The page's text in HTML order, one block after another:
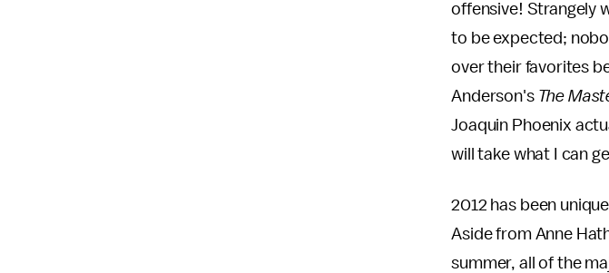
offensive! Strangely
to be expected;
over their favorites
Anderson's The
Joaquin Phoenix
will take what I can
2012 has been
Aside from Anne
summer, all of the